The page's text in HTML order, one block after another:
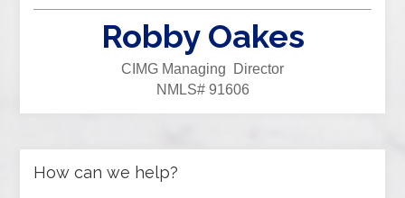
Robby Oakes
CIMG Managing Director
NMLS# 91606
How can we help?